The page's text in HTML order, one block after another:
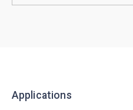
Applications